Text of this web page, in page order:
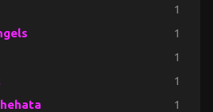
1
1
1
1
1